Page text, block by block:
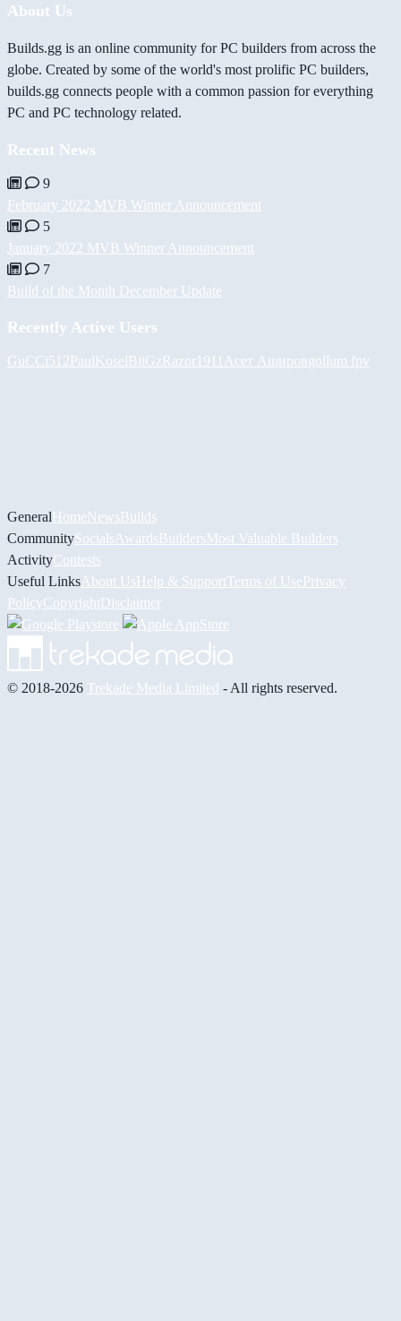
About Us
Builds.gg is an online community for PC builders from across the
globe. Created by some of the world's most prolific PC builders,
builds.gg connects people with a common passion for everything
PC and PC technology related.
Recent News
9
February 2022 MVB Winner Announcement
5
January 2022 MVB Winner Announcement
7
Build of the Month December Update
Recently Active Users
GuCCi512PaulKoselBiiGzRazor1911 Асет Ашировgollum fpv
GeneralHomeNewsBuilds
CommunitySocials AwardsBuildersMost Valuable Builders
ActivityContests
Useful Links About UsHelp & Support Terms of UsePrivacy
PolicyCopyrightDisclaimer
© 2018-2026 Trekade Media Limited - All rights reserved.